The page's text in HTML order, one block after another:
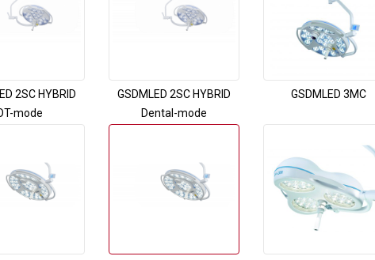
2SC HYBRID
mode
GSDMLED 2SC HYBRID
Dental-mode
GSDMLED 3MC